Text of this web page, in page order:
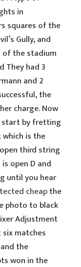
in
squares of the
Gully, and
of the stadium
They had 3
and 2
the
charge. Now
start by fretting
is the
third string
open D and
until you hear
cheapthe
photo to black
Adjustment
six matches
the
won in the